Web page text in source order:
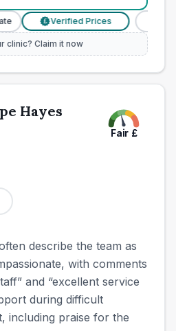
Verified Prices
clinic? Claim it now
Hayes
Fair £
describe the team as
with comments
and “excellent service
during difficult
including praise for the